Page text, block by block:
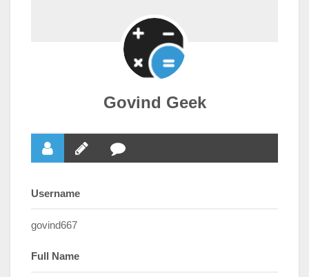
Govind Geek
Username
govind667
Full Name